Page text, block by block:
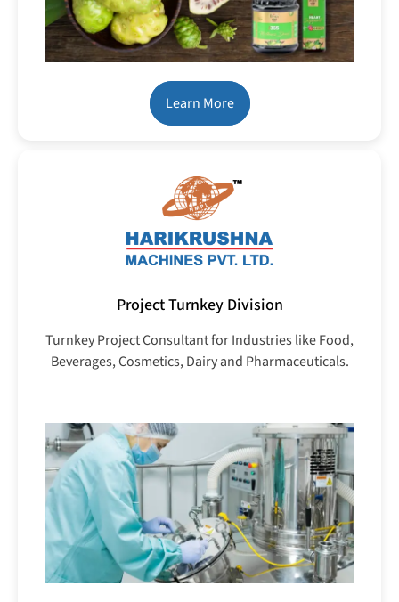
Learn More
Project Turnkey Division
Turnkey Project Consultant for Industries like Food,
Beverages, Cosmetics, Dairy and Pharmaceuticals.